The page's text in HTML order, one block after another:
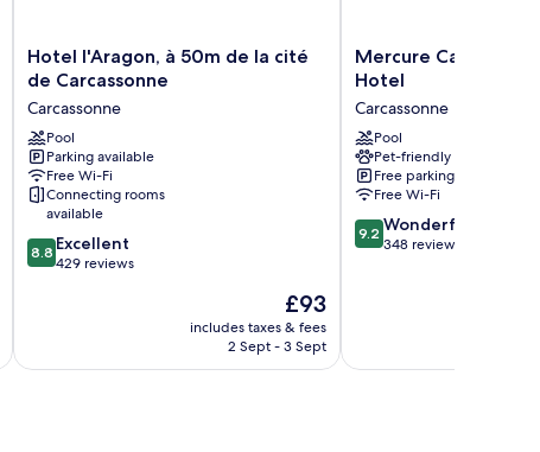
Hotel
l'Aragon,
50m
de
la
cité
de
Carcassonne
Carcassonne
Hotel l'Aragon, à 50m de la cité
de Carcassonne
Carcassonne
Pool
Parking available
Free Wi-Fi
Connecting rooms
available
8.8
out
reviews
8.8 Excellent
429 reviews
The
price
is
£93
includes taxes & fees
2 Sept - 3 Sept
Mercure
Carcassonne
Cite
Hotel
Carcassonne
Mercure
Hotel
Carcassonne
Pool
Pet-friendly
Free parking
Free Wi-Fi
9.2
out
9.2 Wonderful
348 reviews